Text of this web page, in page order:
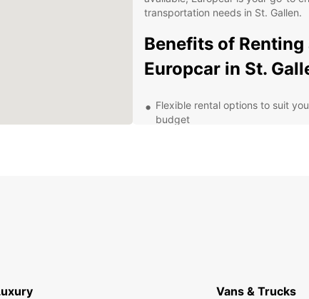
transportation needs in St. Gallen.
Benefits of Renting
Europcar in St.
Flexible rental options to suit
budget
Explore St. Gallen
Vans & Trucks